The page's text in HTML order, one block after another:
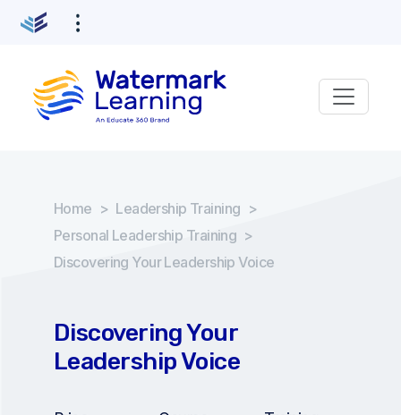
Home > Leadership Training >
Personal Leadership Training >
Discovering Your Leadership Voice
Discovering Your
Leadership Voice